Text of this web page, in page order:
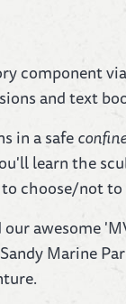
component
and text
in a safe
learn the
choose/not
our awesome
Marine